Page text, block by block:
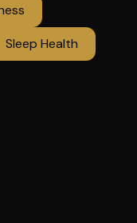
Sleep Health